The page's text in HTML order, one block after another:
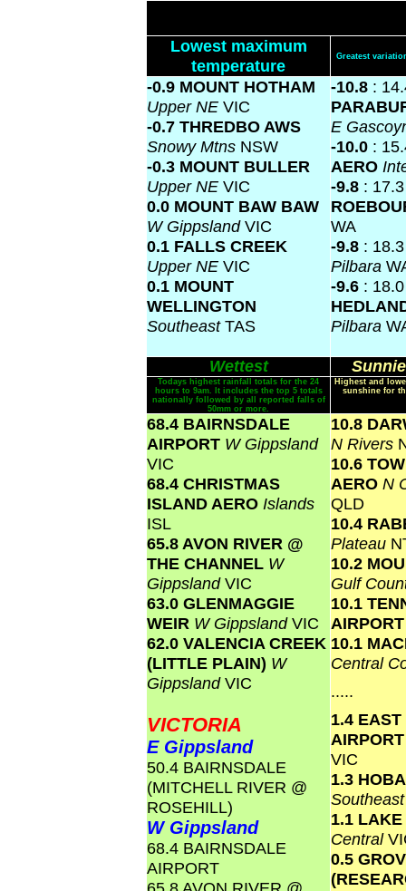
Lowest maximum
temperature
Greatest
-0.9 MOUNT HOTHAM
Upper NE VIC
-0.7 THREDBO AWS
Snowy Mtns NSW
-0.3 MOUNT BULLER
Upper NE VIC
0.0 MOUNT BAW BAW
W GippslandVIC
0.1 FALLS CREEK
Upper NE VIC
0.1 MOUNT
WELLINGTON
SoutheastTAS
-10.8 :
E
-10.0 :
AERO
-9.8 : 17.3
WA
-9.8 :
Pilbara
-9.6 :
Pilbara
Wettest
Todays highest rainfall totals for the 24
hours to 9am. It includes the top 5 totals
nationally followed by all reported falls of
50mm or more.
Highest and
sunshine for
68.4 BAIRNSDALE
AIRPORT W Gippsland
VIC
68.4 CHRISTMAS
ISLAND AERO Islands
ISL
65.8 AVON RIVER @
THE CHANNEL W
GippslandVIC
63.0 GLENMAGGIE
WEIR W GippslandVIC
62.0 VALENCIA CREEK
(LITTLE PLAIN) W
GippslandVIC
VICTORIA
E Gippsland
50.4 BAIRNSDALE
(MITCHELL RIVER @
ROSEHILL)
W Gippsland
68.4 BAIRNSDALE
AIRPORT
10.8
N Rivers
10.6
AERO N
QLD
10.4
Plateau
10.2
Gulf
10.1
10.1
Central
.....
1.4
VIC
1.3
1.1
Central
0.5